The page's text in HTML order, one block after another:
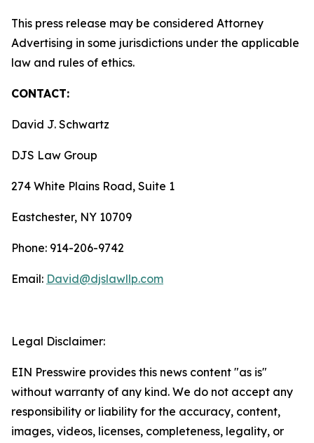
This press release may be considered Attorney
Advertising in some jurisdictions under the applicable
law and rules of ethics.
CONTACT:
David J. Schwartz
DJS Law Group
274 White Plains Road, Suite 1
Eastchester, NY 10709
Phone: 914-206-9742
Email: David@djslawllp.com
Legal Disclaimer:
EIN Presswire provides this news content "as is"
without warranty of any kind. We do not accept any
responsibility or liability for the accuracy, content,
images, videos, licenses, completeness, legality, or